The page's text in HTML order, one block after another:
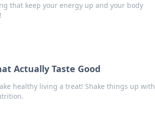
that keep your energy up and your body
Actually Taste Good
healthy living a treat! Shake things up with